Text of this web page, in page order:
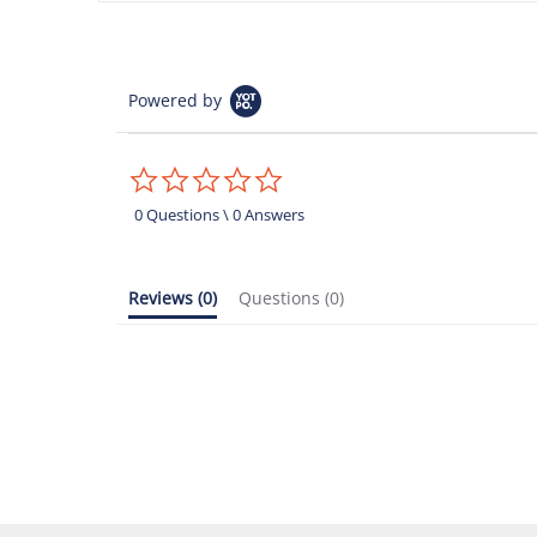
Powered by
rating
0 Questions \ 0 Answers
Reviews (0) Questions (0)